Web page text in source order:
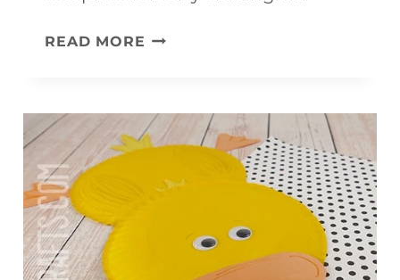
READ MORE THANKSGIVING
(FREE
TEMPLATE)